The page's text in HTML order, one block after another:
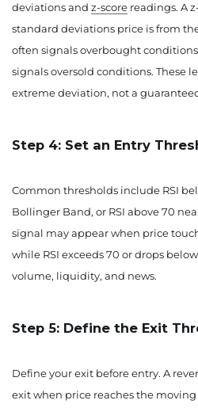
deviations and z-score readings. A
standard deviations price is from
often signals overbought
signals oversold conditions. These
extreme deviation, not a
Step 4: Set an Entry
Common thresholds include RSI
Bollinger Band, or RSI above 70
signal may appear when price
while RSI exceeds 70 or drops
volume, liquidity, and news.
Step 5: Define the Exit
Define your exit before entry. A
exit when price reaches the moving